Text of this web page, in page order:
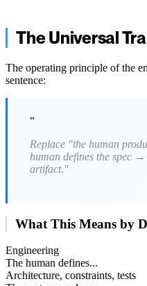
The Universal
The operating principle of the
sentence:
“
Replace "the human
human defines the spec →
artifact."
What This Means by
Engineering
The human defines...
Architecture, constraints, tests